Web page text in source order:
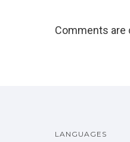
Comments are
LANGUAGES